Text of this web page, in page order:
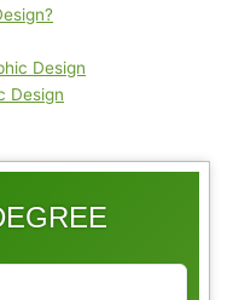
Design
Design